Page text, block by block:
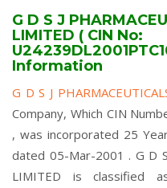
G D S J
LIMITED ( CIN No:
Information
G D S J
Company, Which CIN
, was incorporated 25
dated 05-Mar-2001 . G D S
LIMITED is classified